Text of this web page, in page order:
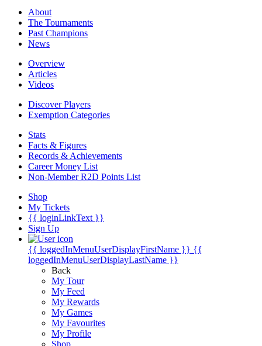
About
The Tournaments
Past Champions
News
Overview
Articles
Videos
Discover Players
Exemption Categories
Stats
Facts & Figures
Records & Achievements
Career Money List
Non-Member R2D Points List
Shop
My Tickets
{{ loginLinkText }}
Sign Up
{{ loggedInMenuUserDisplayFirstName }} {{
loggedInMenuUserDisplayLastName }}
Back
My Tour
My Feed
My Rewards
My Games
My Favourites
My Profile
Shop